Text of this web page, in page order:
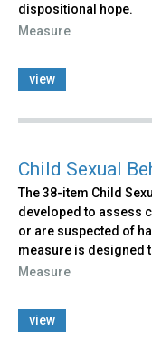
dispositional hope.
Measure
view
Child Sexual
The 38-item Child
developed to assess
or are suspected of
measure is designed
Measure
view